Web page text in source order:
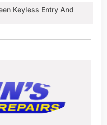
Keyless Entry And